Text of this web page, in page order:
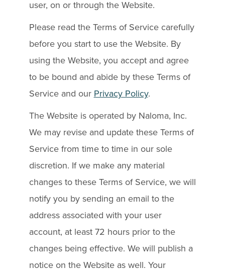
user, on or through the Website.
Please read the Terms of Service carefully
before you start to use the Website. By
using the Website, you accept and agree
to be bound and abide by these Terms of
Service and our Privacy Policy.
The Website is operated by Naloma, Inc.
We may revise and update these Terms of
Service from time to time in our sole
discretion. If we make any material
changes to these Terms of Service, we will
notify you by sending an email to the
address associated with your user
account, at least 72 hours prior to the
changes being effective. We will publish a
notice on the Website as well. Your